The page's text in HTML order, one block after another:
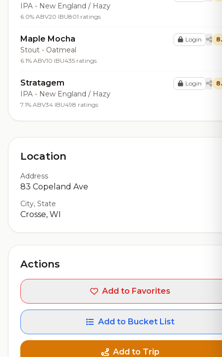
IPA - New England / Hazy
6.0% ABV20 IBU801 ratings
Maple Mocha
Stout - Oatmeal
6.1% ABV10 IBU435 ratings
Login
Stratagem
IPA - New England / Hazy
7.1% ABV34 IBU498 ratings
Login
Location
Address
83 Copeland Ave
City, State
Crosse, WI
Actions
Add to Favorites
Add to Bucket List
Add to Trip